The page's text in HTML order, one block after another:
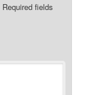
Required fields